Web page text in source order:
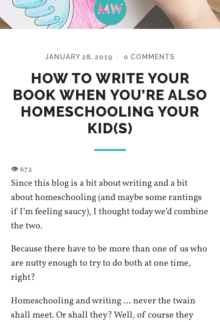
JANUARY 28, 2019 / 0 COMMENTS
HOW TO WRITE YOUR
BOOK WHEN YOU’RE ALSO
HOMESCHOOLING YOUR
KID(S)
Since this blog is a bit about writing and a bit
about homeschooling (and maybe some rantings
if I’m feeling saucy), I thought today we’d combine
the two.
Because there have to be more than one of us who
are nutty enough to try to do both at one time,
right?
Homeschooling and writing … never the twain
shall meet. Or shall they? Well, of course they